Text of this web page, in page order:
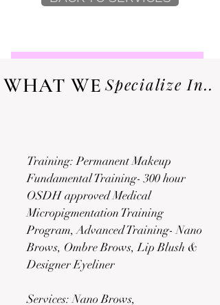
WHAT WESpecialize In..
Training: Permanent Makeup
Fundamental Training- 300 hour
OSDH approved Medical
Micropigmentation Training
Program, Advanced Training- Nano
Brows, Ombre Brows, Lip Blush &
Designer Eyeliner
Services: Nano Brows,